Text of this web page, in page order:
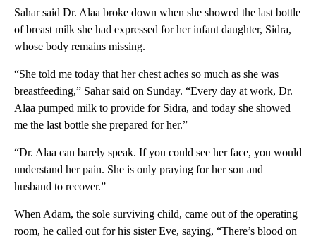
Sahar said Dr. Alaa broke down when she showed the last bottle
of breast milk she had expressed for her infant daughter, Sidra,
whose body remains missing.
“She told me today that her chest aches so much as she was
breastfeeding,” Sahar said on Sunday. “Every day at work, Dr.
Alaa pumped milk to provide for Sidra, and today she showed
me the last bottle she prepared for her.”
“Dr. Alaa can barely speak. If you could see her face, you would
understand her pain. She is only praying for her son and
husband to recover.”
When Adam, the sole surviving child, came out of the operating
room, he called out for his sister Eve, saying, “There’s blood on